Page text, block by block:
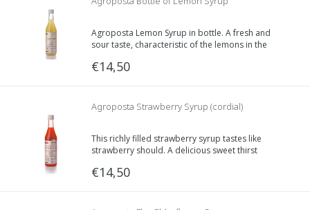
Agroposta Lemon Syrup in bottle. A fresh and
sour taste, characteristic of the lemons in the
€14,50
Agroposta Strawberry Syrup (cordial)
This richly filled strawberry syrup tastes like
strawberry should. A delicious sweet thirst
€14,50